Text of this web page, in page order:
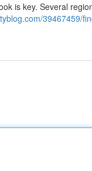
is key. Several
39467459/